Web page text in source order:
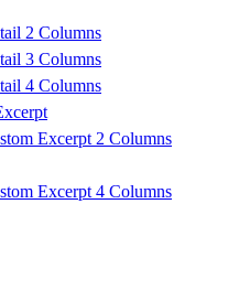
2 Columns
3 Columns
4 Columns
Excerpt 2 Columns
Excerpt 4 Columns